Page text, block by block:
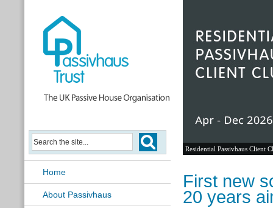
Home
About Passivhaus
Residential Passivhaus Client
First new
20 years